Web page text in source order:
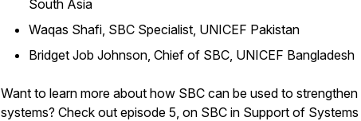
South Asia
Waqas Shafi, SBC Specialist, UNICEF Pakistan
Bridget Job Johnson, Chief of SBC, UNICEF Bangladesh
Want to learn more about how SBC can be used to strengthen
systems? Check out episode 5, on SBC in Support of Systems